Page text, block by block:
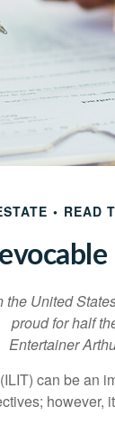
READ
the United
proud for half
Entertainer
can be an
however,